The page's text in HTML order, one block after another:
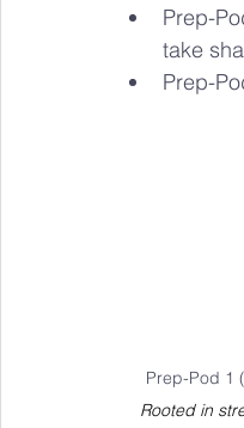
Prep-
take
Prep-
Prep-Pod 1
Rooted in